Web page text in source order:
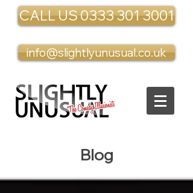
CALL US 0333 301 3001
info@slightlyunusual.co.uk
Blog